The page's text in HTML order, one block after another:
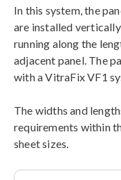
In this system, the
are installed
running along the
adjacent panel. The
with a VitraFix VF1
The widths and
requirements within
sheet sizes.